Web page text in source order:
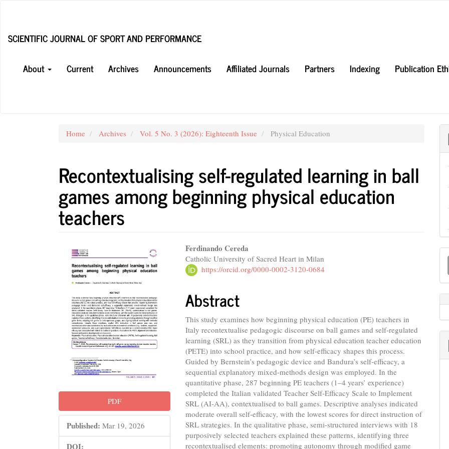
Content
SCIENTIFIC JOURNAL OF SPORT AND PERFORMANCE
About
Current Archives Announcements Affiliated Journals Partners Indexing Publication
Home Archives Vol. 5 No. 3 (2026): Eighteenth Issue Physical Education
Recontextualising self-regulated learning in ball
games among beginning physical education
teachers
Article
Sidebar
PDF
Published: Mar 19, 2026
DOI:
Main
Article
Ferdinando Cereda
Catholic University of Sacred Heart in Milan
https://orcid.org/0000-0002-3120-0684
Abstract
This study examines how beginning physical education (PE) teachers in
Italy recontextualise pedagogic discourse on ball games and self-regulated
learning (SRL) as they transition from physical education teacher education
(PETE) into school practice, and how self-efficacy shapes this process.
Guided by Bernstein’s pedagogic device and Bandura’s self-efficacy, a
sequential explanatory mixed-methods design was employed. In the
quantitative phase, 287 beginning PE teachers (1–4 years’ experience)
completed the Italian validated Teacher Self-Efficacy Scale to Implement
SRL (AI-AA), contextualised to ball games. Descriptive analyses indicated
moderate overall self-efficacy, with the lowest scores for direct instruction of
SRL strategies. In the qualitative phase, semi-structured interviews with 18
purposively selected teachers explained these patterns, identifying three
recontextualised elements: promoting autonomy through modified game